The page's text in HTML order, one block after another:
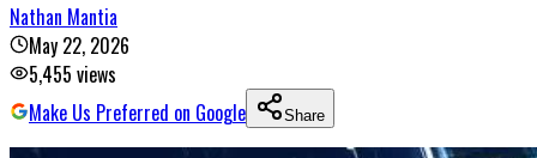
Nathan Mantia
May 22, 2026
5,455 views
Make Us Preferred on Google
Share